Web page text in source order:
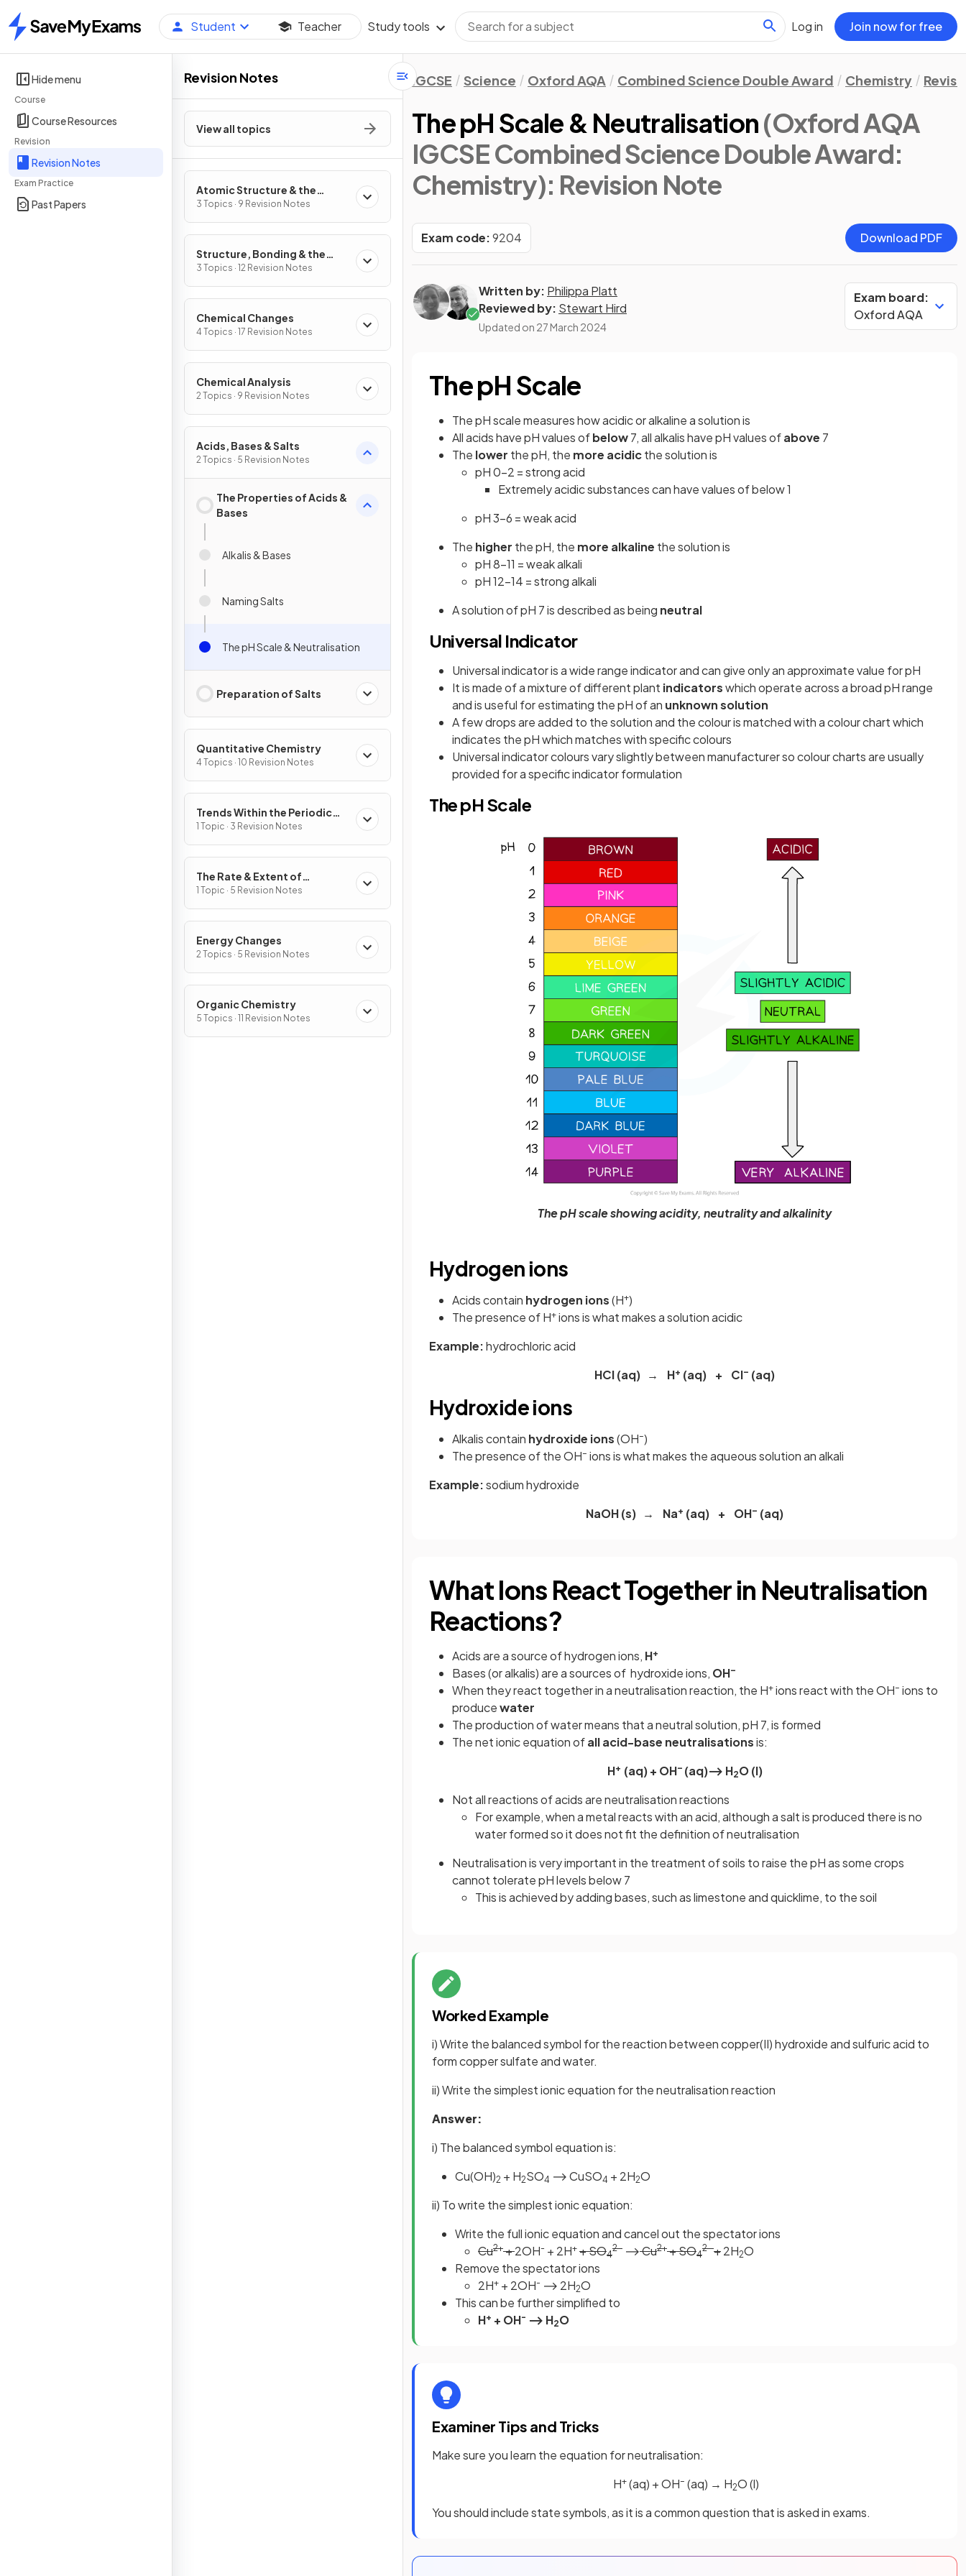
Home
Student Teacher Study tools Log in Join now for free
Hide menu
Course
Course Resources
Revision
Revision Notes
Exam Practice
Past Papers
Revision Notes
View all topics
Atomic Structure & the
Periodic Table
3 Topics · 9 Revision Notes
Structure, Bonding & the
Properties of Matter
3 Topics · 12 Revision Notes
Chemical Changes
4 Topics · 17 Revision Notes
Chemical Analysis
2 Topics · 9 Revision Notes
Acids, Bases & Salts
2 Topics · 5 Revision Notes
The Properties of Acids &
Bases
Alkalis & Bases
Naming Salts
The pH Scale & Neutralisation
Preparation of Salts
Quantitative Chemistry
4 Topics · 10 Revision Notes
Trends Within the Periodic
Table
1 Topic · 3 Revision Notes
The Rate & Extent of
Chemical Change
1 Topic · 5 Revision Notes
Energy Changes
2 Topics · 5 Revision Notes
Organic Chemistry
5 Topics · 11 Revision Notes
IGCSE Science Oxford AQA Combined Science Double Award Chemistry
The pH Scale & Neutralisation(Oxford AQA
IGCSE Combined Science Double Award:
Chemistry): Revision Note
Exam code:9204 Download PDF
Written by: Philippa Platt
Reviewed by: Stewart Hird
Updated on 27 March 2024
Exam board:
Oxford AQA
The pH Scale
The pH scale measures how acidic or alkaline a solution is
All acids have pH values ofbelow7, all alkalis have pH values ofabove 7
The lower the pH, the more acidicthe solution is
pH 0-2 = strong acid
Extremely acidic substances can have values of below 1
pH 3-6 = weak acid
The higher the pH, the more alkaline the solution is
pH 8-11 = weak alkali
pH 12-14 = strong alkali
A solution of pH 7 is described as being neutral
Universal Indicator
Universal indicator is a wide range indicator and can give only an approximate value for pH
It is made of a mixture of different plant indicatorswhich operate across a broad pH range
and is useful for estimating the pH of an unknown solution
A few drops are added to the solution and the colour is matched with a colour chart which
indicates the pH which matches with specific colours
Universal indicator colours vary slightly between manufacturer so colour charts are usually
provided for a specific indicator formulation
The pH Scale
The pH scale showing acidity, neutrality and alkalinity
Hydrogen ions
Acids contain hydrogen ions(H+)
The presence of H+ ions is what makes a solution acidic
Example:hydrochloric acid
HCl (aq) → H+ (aq) + Cl– (aq)
Hydroxide ions
Alkalis contain hydroxide ions(OH–)
The presence of the OH– ions is what makes the aqueous solution an alkali
Example:sodium hydroxide
NaOH (s) → Na+ (aq) + OH– (aq)
What Ions React Together in Neutralisation
Reactions?
Acids are a source of hydrogen ions, H+
Bases (or alkalis) are a sources of hydroxide ions, OH–
When they react together in a neutralisation reaction, the H+ ions react with the OH– ions to
producewater
The production of water means that a neutral solution, pH 7, is formed
The net ionic equation ofall acid-base neutralisationsis:
H+ (aq) + OH– (aq)⟶ H2O (l)
Not all reactions of acids are neutralisation reactions
For example, when a metal reacts with an acid, although a salt is produced there is no
water formed so it does not fit the definition of neutralisation
Neutralisation is very important in the treatment of soils to raise the pH as some crops
cannot tolerate pH levels below 7
This is achieved by adding bases, such as limestone and quicklime, to the soil
Worked Example
i) Write the balanced symbol for the reaction between copper(II) hydroxide and sulfuric acid to
form copper sulfate and water.
ii) Write the simplest ionic equation for the neutralisation reaction
Answer:
i) The balanced symbol equation is:
Cu(OH)2 + H2SO4 ⟶ CuSO4 + 2H2O
ii) To write the simplest ionic equation:
Write the full ionic equation and cancel out the spectator ions
Cu2++2OH- + 2H+ + SO4
2- ⟶Cu2++ SO4
2-+2H2O
Remove the spectator ions
2H+ + 2OH- ⟶ 2H2O
This can be further simplified to
H+ + OH- ⟶ H2O
Examiner Tips and Tricks
Make sure you learn the equation for neutralisation:
H+ (aq) + OH– (aq) → H2O (l)
You should include state symbols, as it is a common question that is asked in exams.